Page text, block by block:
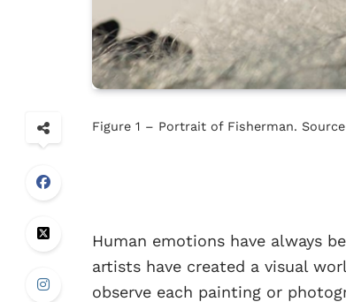
Figure 1 – Portrait of Fisherman.
Human emotions have always
artists have created a visual
observe each painting or